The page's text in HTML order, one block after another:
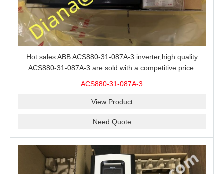
Hot sales ABB ACS880-31-087A-3 inverter,high quality
ACS880-31-087A-3 are sold with a competitive price.
ACS880-31-087A-3
View Product
Need Quote